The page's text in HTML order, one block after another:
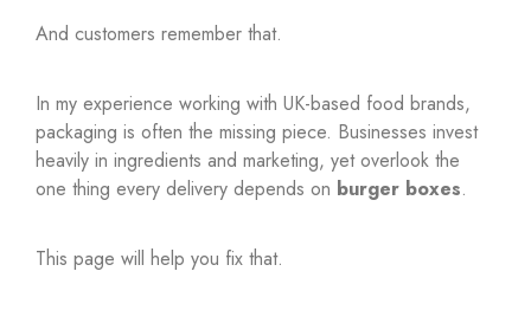
And customers remember that.
In my experience working with UK-based food brands,
packaging is often the missing piece. Businesses invest
heavily in ingredients and marketing, yet overlook the
one thing every delivery depends on burger boxes.
This page will help you fix that.